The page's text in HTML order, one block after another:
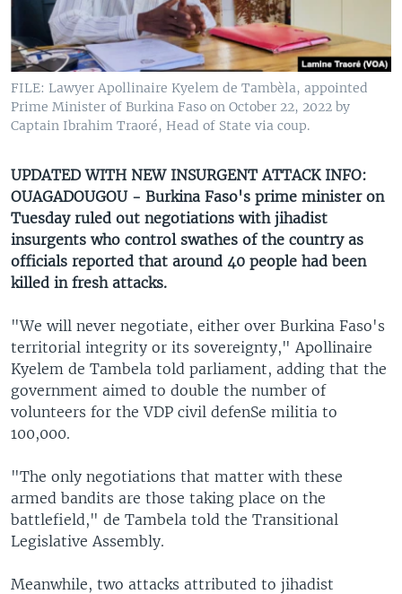
UP FRONT
Languages
FILE: Lawyer Apollinaire Kyelem de Tambèla, appointed
Prime Minister of Burkina Faso on October 22, 2022 by
Captain Ibrahim Traoré, Head of State via coup.
UPDATED WITH NEW INSURGENT ATTACK INFO:
OUAGADOUGOU - Burkina Faso's prime minister on
Tuesday ruled out negotiations with jihadist
insurgents who control swathes of the country as
officials reported that around 40 people had been
killed in fresh attacks.
"We will never negotiate, either over Burkina Faso's
territorial integrity or its sovereignty," Apollinaire
Kyelem de Tambela told parliament, adding that the
government aimed to double the number of
volunteers for the VDP civil defenSe militia to
100,000.
"The only negotiations that matter with these
armed bandits are those taking place on the
battlefield," de Tambela told the Transitional
Legislative Assembly.
Meanwhile, two attacks attributed to jihadist